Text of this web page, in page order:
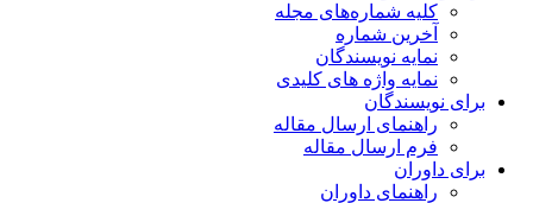
کلیه شماره‌های مجله
آخرین شماره
نمایه نویسندگان
نمایه واژه های کلیدی
برای نویسندگان
راهنمای ارسال مقاله
فرم ارسال مقاله
برای داوران
راهنمای داوران